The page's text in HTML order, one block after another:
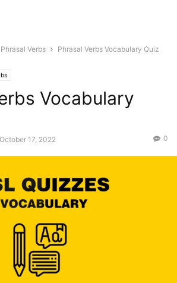
Phrasal Verbs
Phrasal Verbs Vocabulary Quiz
Vocabulary
October 17, 2022 0